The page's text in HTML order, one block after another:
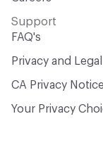
Support
FAQ's
Privacy and
CA Privacy Notice
Your Privacy